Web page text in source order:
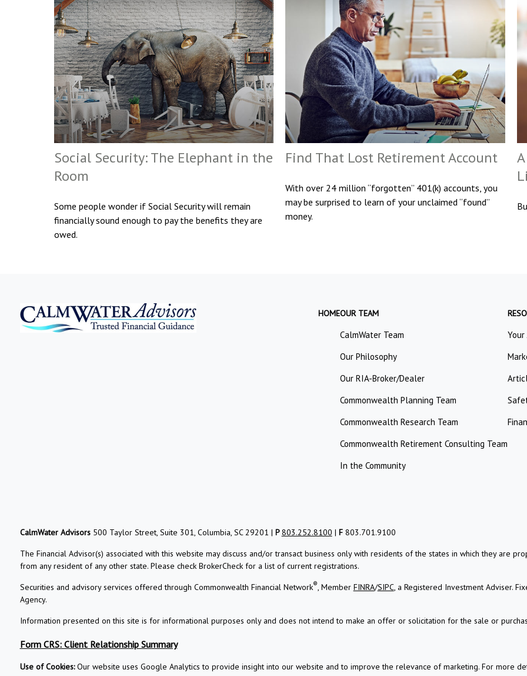
Social Security: The Elephant in the
Room
Some people wonder if Social Security will remain
financially sound enough to pay the benefits they are
owed.
Find That Lost Retirement Account
With over 24 million “forgotten” 401(k) accounts, you
may be surprised to learn of your unclaimed “found”
money.
HOMEOUR TEAM
CalmWater Team
Our Philosophy
Our RIA-Broker/Dealer
Commonwealth Planning Team
Commonwealth Research Team
Commonwealth Retirement Consulting Team
In the Community
Your
CalmWater Advisors 500 Taylor Street, Suite 301, Columbia, SC 29201 | P803.252.8100 | F803.701.9100
The Financial Advisor(s) associated with this website may discuss and/or transact business only with residents of the states in which they are
from any resident of any other state. Please check BrokerCheck for a list of current registrations.
Securities and advisory services offered through Commonwealth Financial Network®, Member FINRA/SIPC, a Registered Investment Adviser.
Agency.
Information presented on this site is for informational purposes only and does not intend to make an offer or solicitation for the sale or
Form CRS: Client Relationship Summary
Use of Cookies:Our website uses Google Analytics to provide insight into our website and to improve the relevance of marketing. For more